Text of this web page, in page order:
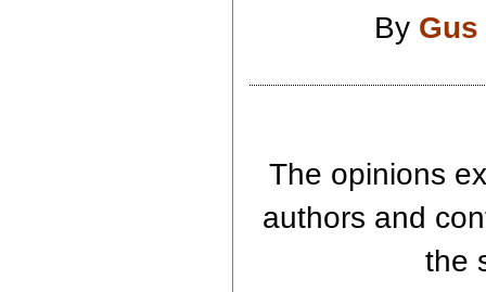
By
The opinions
authors and
the